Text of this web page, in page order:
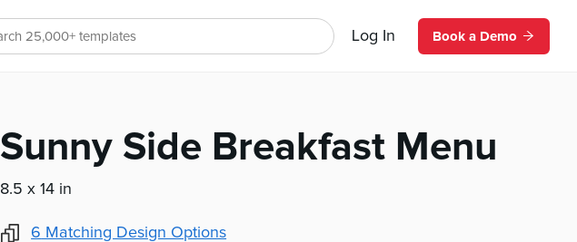
Log In Book a Demo
Sunny Side Breakfast Menu
8.5 x 14 in
6 Matching Design Options